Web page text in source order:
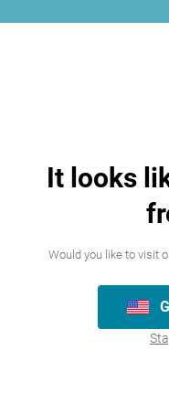
Join our
It looks
Would you like to visit